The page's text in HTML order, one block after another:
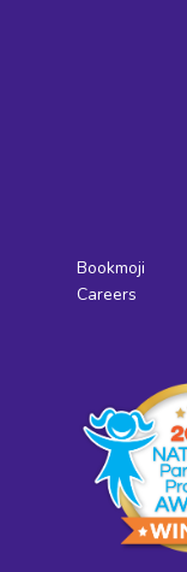
Bookmoji
Careers